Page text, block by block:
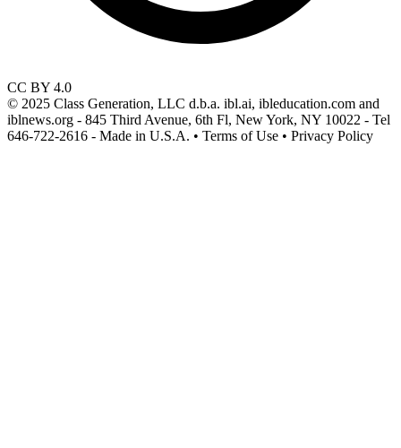
CC BY 4.0
© 2025 Class Generation, LLC d.b.a. ibl.ai, ibleducation.com and
iblnews.org - 845 Third Avenue, 6th Fl, New York, NY 10022 - Tel
646-722-2616 - Made in U.S.A. • Terms of Use • Privacy Policy